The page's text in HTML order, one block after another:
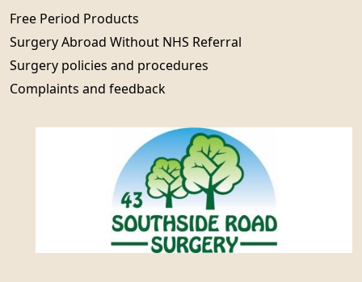
Free Period Products
Surgery Abroad Without NHS Referral
Surgery policies and procedures
Complaints and feedback